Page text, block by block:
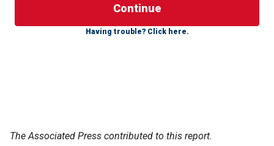
Having trouble? Click here.
of three plans to make this summer "memorable" for her
three children: Prince George, 10, Princess Charlotte, 9, and
THE COLOUR, FEELS 'NO PRESSURE' TO MAKE ROYAL
The Associated Press contributed to this report.